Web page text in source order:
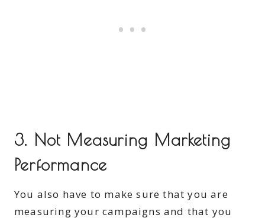
3. Not Measuring Marketing
Performance
You also have to make sure that you are
measuring your campaigns and that you